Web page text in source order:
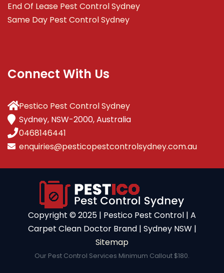
End Of Lease Pest Control Sydney
Same Day Pest Control Sydney
Connect With Us
Pestico Pest Control Sydney
Sydney, NSW-2000, Australia
0468146441
enquiries@pesticopestcontrolsydney.com.au
Copyright ©️ 2025 | Pestico Pest Control | A
Carpet Clean Doctor Brand | Sydney NSW |
Sitemap
Our Pest Control Services Minimum Callout $180.